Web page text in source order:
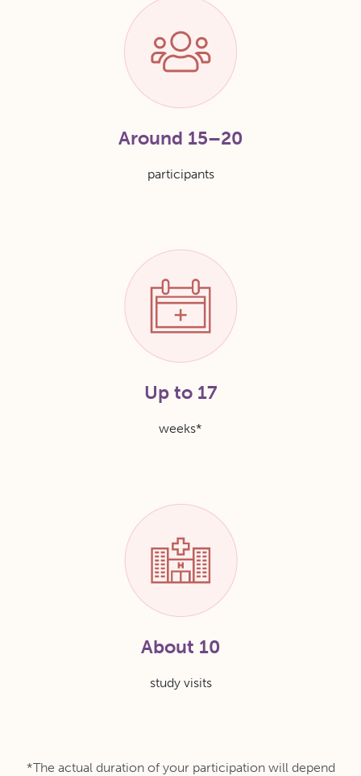
Around 15–20
participants
Up to 17
weeks*
About 10
study visits
*The actual duration of your participation will depend